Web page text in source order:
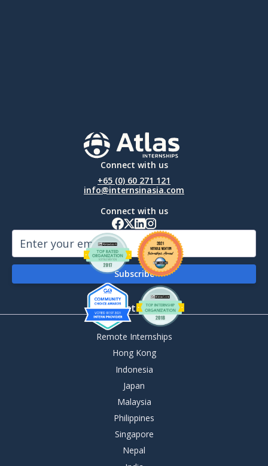
Connect with us
+65 (0) 60 271 121
info@internsinasia.com
Connect with us
By Destination
Remote Internships
Hong Kong
Indonesia
Japan
Malaysia
Philippines
Singapore
Nepal